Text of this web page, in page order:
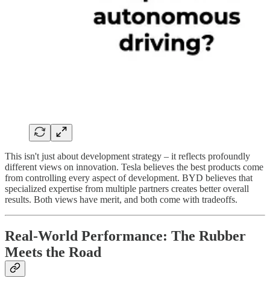
This isn't just about development strategy – it reflects profoundly
different views on innovation. Tesla believes the best products come
from controlling every aspect of development. BYD believes that
specialized expertise from multiple partners creates better overall
results. Both views have merit, and both come with tradeoffs.
Real-World Performance: The Rubber
Meets the Road